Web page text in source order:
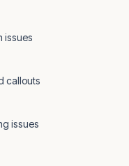
issues
callouts
issues